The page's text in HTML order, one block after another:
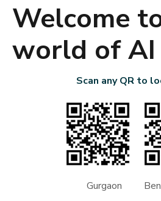
Welcome
world of AI
Scan any QR to
Gurgaon